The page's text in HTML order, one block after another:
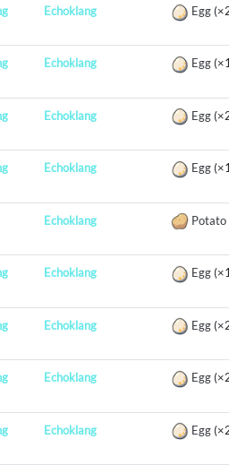
Echoklang Egg
Echoklang Egg
Echoklang Egg
Echoklang Egg
Echoklang Potato
Echoklang Egg
Echoklang Egg
Echoklang Egg
Echoklang Egg